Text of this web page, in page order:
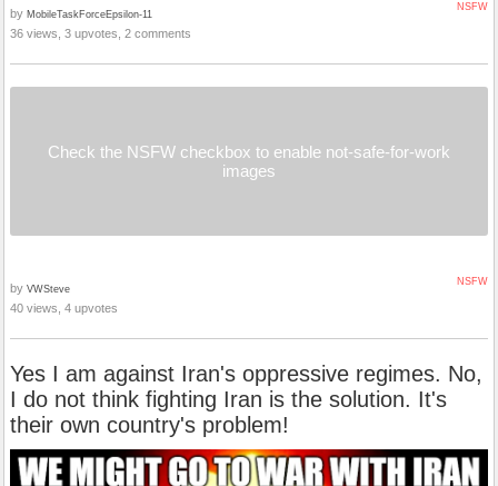
NSFW
by MobileTaskForceEpsilon-11
36 views, 3 upvotes, 2 comments
Check the NSFW checkbox to enable not-safe-for-work
images
NSFW
by VWSteve
40 views, 4 upvotes
Yes I am against Iran's oppressive regimes. No,
I do not think fighting Iran is the solution. It's
their own country's problem!